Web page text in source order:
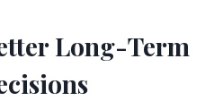
Long-Term